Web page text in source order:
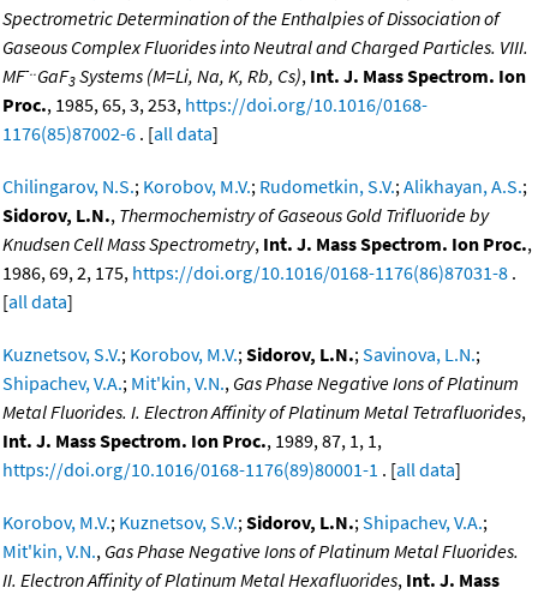
Spectrometric Determination of the Enthalpies of Dissociation of
Gaseous Complex Fluorides into Neutral and Charged Particles. VIII.
MF-..GaF3 Systems (M=Li, Na, K, Rb, Cs), Int. J. Mass Spectrom. Ion
Proc., 1985, 65, 3, 253, https://doi.org/10.1016/0168-
1176(85)87002-6 . [all data]
Chilingarov, N.S.; Korobov, M.V.; Rudometkin, S.V.;Alikhayan, A.S.;
Sidorov, L.N., Thermochemistry of Gaseous Gold Trifluoride by
Knudsen Cell Mass Spectrometry, Int. J. Mass Spectrom. Ion Proc.,
1986, 69, 2, 175, https://doi.org/10.1016/0168-1176(86)87031-8 .
[all data]
Kuznetsov, S.V.; Korobov, M.V.;Sidorov, L.N.;Savinova, L.N.;
Shipachev, V.A.; Mit'kin, V.N., Gas Phase Negative Ions of Platinum
Metal Fluorides. I. Electron Affinity of Platinum Metal Tetrafluorides,
Int. J. Mass Spectrom. Ion Proc., 1989, 87, 1, 1,
https://doi.org/10.1016/0168-1176(89)80001-1 . [all data]
Korobov, M.V.; Kuznetsov, S.V.;Sidorov, L.N.;Shipachev, V.A.;
Mit'kin, V.N., Gas Phase Negative Ions of Platinum Metal Fluorides.
II. Electron Affinity of Platinum Metal Hexafluorides, Int. J. Mass